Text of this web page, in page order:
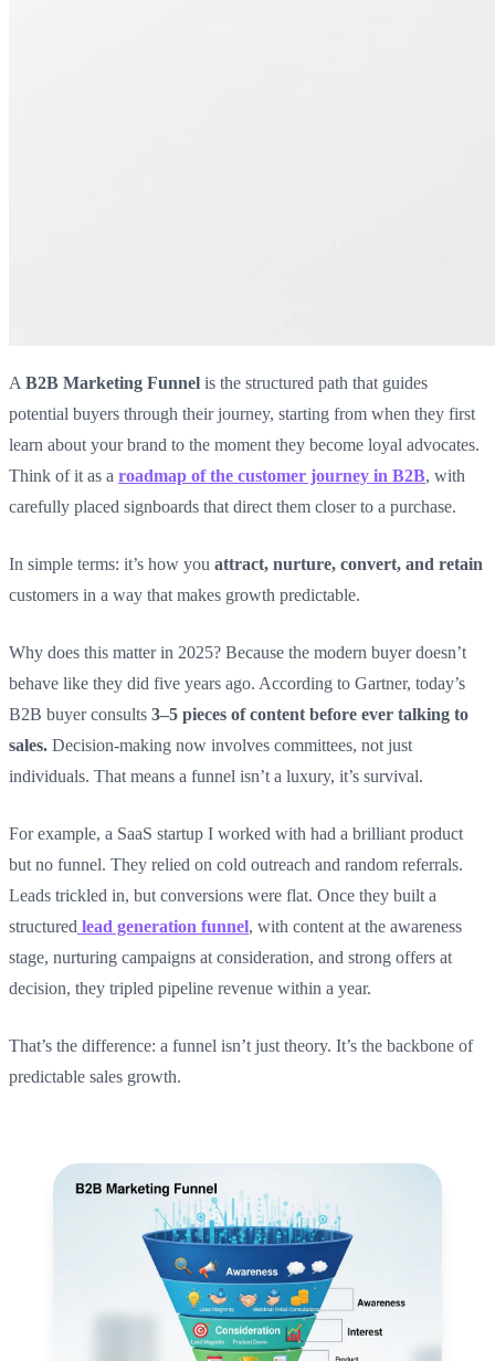
A B2B Marketing Funnel is the structured path that guides
potential buyers through their journey, starting from when they first
learn about your brand to the moment they become loyal advocates.
Think of it as a roadmap of the customer journey in B2B, with
carefully placed signboards that direct them closer to a purchase.
In simple terms: it’s how you attract, nurture, convert, and retain
customers in a way that makes growth predictable.
Why does this matter in 2025? Because the modern buyer doesn’t
behave like they did five years ago. According to Gartner, today’s
B2B buyer consults 3–5 pieces of content before ever talking to
sales. Decision-making now involves committees, not just
individuals. That means a funnel isn’t a luxury, it’s survival.
For example, a SaaS startup I worked with had a brilliant product
but no funnel. They relied on cold outreach and random referrals.
Leads trickled in, but conversions were flat. Once they built a
structured lead generation funnel, with content at the awareness
stage, nurturing campaigns at consideration, and strong offers at
decision, they tripled pipeline revenue within a year.
That’s the difference: a funnel isn’t just theory. It’s the backbone of
predictable sales growth.